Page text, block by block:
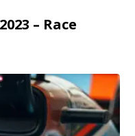
– Race